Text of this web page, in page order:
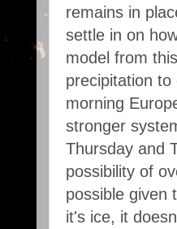
remains in
settle in on
model from
precipitation
morning
stronger
Thursday and
possibility of
possible given
it's ice, it